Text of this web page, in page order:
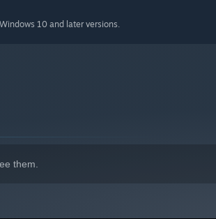
10 and later versions.
them.